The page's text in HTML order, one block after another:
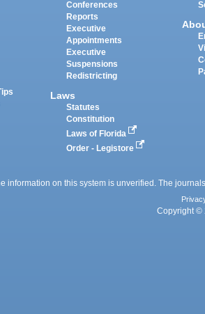
Conferences
Reports
Executive
Appointments
Executive
Suspensions
Redistricting
Laws
Statutes
Constitution
Laws of Florida
Order - Legistore
information on this system is unverified. The
Copyright ©